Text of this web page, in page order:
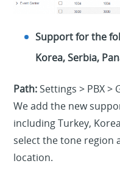
Support for the
Korea, Serbia,
Path: Settings > PBX >
We add the new
including Turkey,
select the tone region
location.